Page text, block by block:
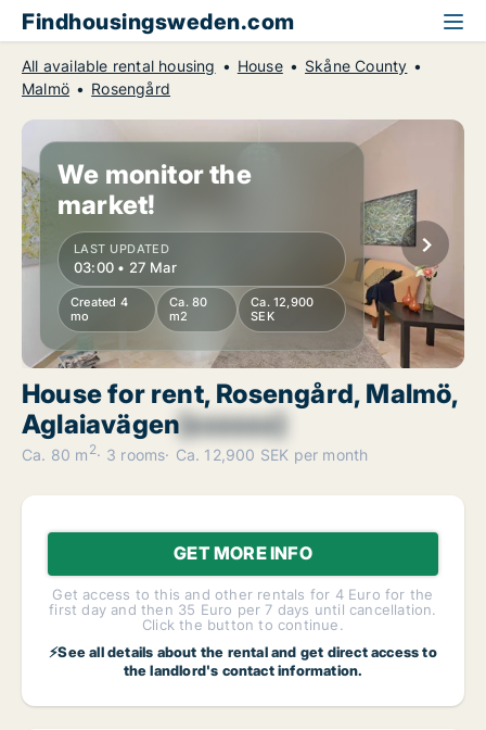
Findhousingsweden.com
All available rental housing House
Skåne County
Malmö
Rosengård
We monitor the
market!
LAST UPDATED
03:00 • 27 Mar
Created 4
mo
Ca. 80
m2
Ca. 12,900
SEK
House for rent, Rosengård, Malmö,
Aglaiavägen[xxxxxx]
Ca. 80 m 2 3 rooms Ca. 12,900 SEK per month
GET MORE INFO
Get access to this and other rentals for 4 Euro for the
first day and then 35 Euro per 7 days until cancellation.
Click the button to continue.
⚡See all details about the rental and get direct access to
the landlord's contact information.